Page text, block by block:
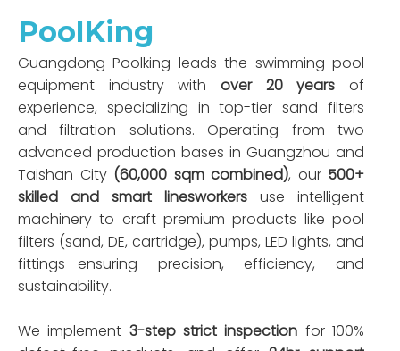
PoolKing
Guangdong Poolking leads the swimming pool
equipment industry with over 20 years of
experience, specializing in top-tier sand filters
and filtration solutions. Operating from two
advanced production bases in Guangzhou and
Taishan City (60,000 sqm combined), our 500+
skilled and smart linesworkers use intelligent
machinery to craft premium products like pool
filters (sand, DE, cartridge), pumps, LED lights, and
fittings—ensuring precision, efficiency, and
sustainability.
We implement 3-step strict inspection for 100%